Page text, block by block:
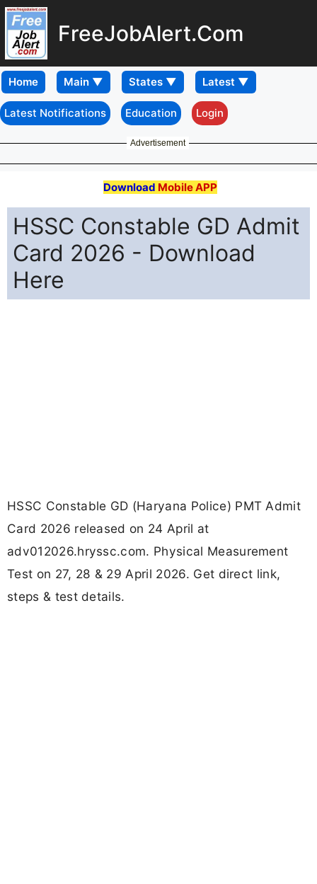
FreeJobAlert.Com
Home
Latest Notifications Education Login
Advertisement
Download Mobile APP
HSSC Constable GD Admit
Card 2026 - Download
Here
HSSC Constable GD (Haryana Police) PMT Admit
Card 2026 released on 24 April at
adv012026.hryssc.com. Physical Measurement
Test on 27, 28 & 29 April 2026. Get direct link,
steps & test details.